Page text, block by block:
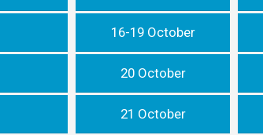
16-19 October
20 October
21 October